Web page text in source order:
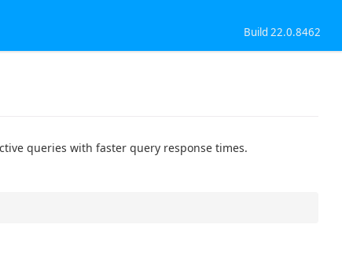
Build 22.0.8462
queries with faster query response times.